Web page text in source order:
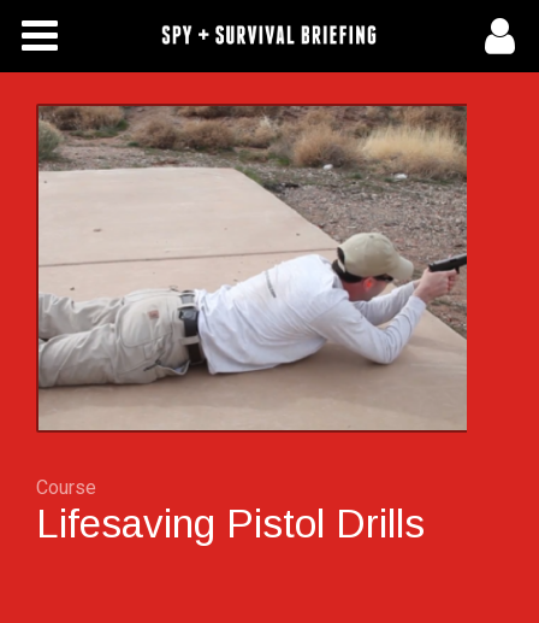
Free Articles
Store
Contact Us
Subscribe To Spy Briefing
Course
Lifesaving Pistol Drills